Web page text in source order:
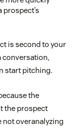
prospect’s
is second to your
conversation,
start pitching.
the
the prospect
not overanalyzing